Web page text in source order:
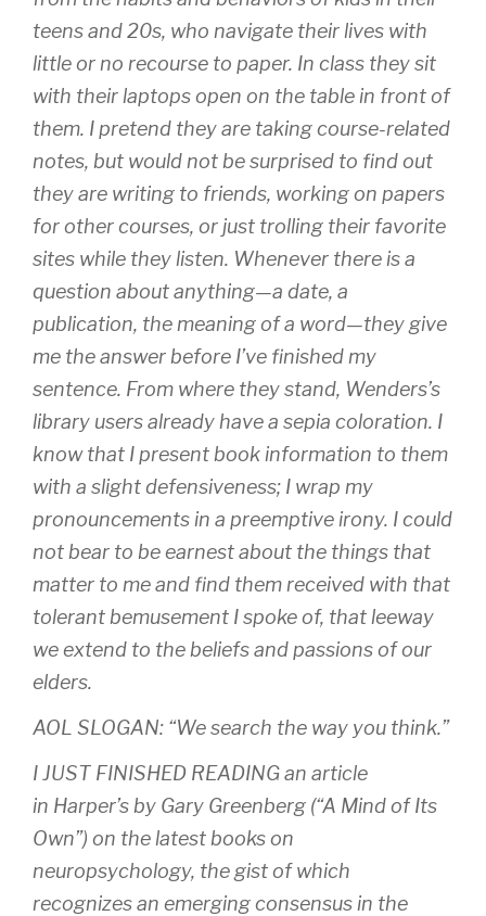
teens and 20s, who navigate their lives with
little or no recourse to paper. In class they sit
with their laptops open on the table in front of
them. I pretend they are taking course-related
notes, but would not be surprised to find out
they are writing to friends, working on papers
for other courses, or just trolling their favorite
sites while they listen. Whenever there is a
question about anything—a date, a
publication, the meaning of a word—they give
me the answer before I’ve finished my
sentence. From where they stand, Wenders’s
library users already have a sepia coloration. I
know that I present book information to them
with a slight defensiveness; I wrap my
pronouncements in a preemptive irony. I could
not bear to be earnest about the things that
matter to me and find them received with that
tolerant bemusement I spoke of, that leeway
we extend to the beliefs and passions of our
elders.
AOL SLOGAN: “We search the way you think.”
I JUST FINISHED READING an article
in Harper’s by Gary Greenberg (“A Mind of Its
Own”) on the latest books on
neuropsychology, the gist of which
recognizes an emerging consensus in the